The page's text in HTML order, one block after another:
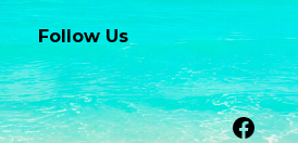
Follow Us